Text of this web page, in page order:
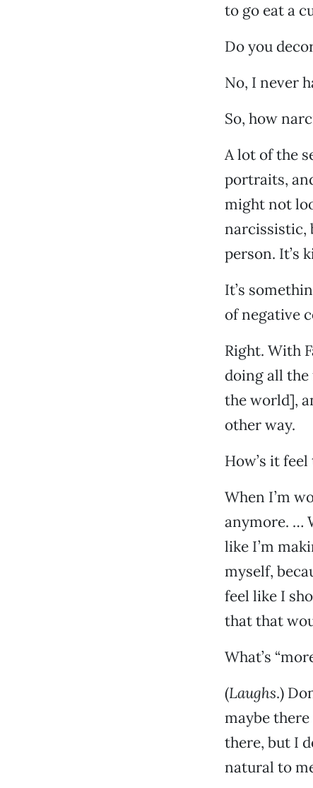
to go eat a
Do you
No, I never
So, how
A lot of the
portraits,
might not
narcissistic,
person. It’s
It’s
of negative
Right. With
doing all the
the world],
other way.
How’s it
When I’m
anymore. …
like I’m
myself,
feel like I
that that
What’s
(Laughs.)
maybe
there, but I
natural to